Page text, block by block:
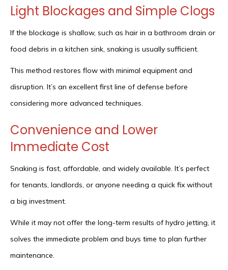
Light Blockages and Simple Clogs
If the blockage is shallow, such as hair in a bathroom drain or
food debris in a kitchen sink, snaking is usually sufficient.
This method restores flow with minimal equipment and
disruption. It’s an excellent first line of defense before
considering more advanced techniques.
Convenience and Lower
Immediate Cost
Snaking is fast, affordable, and widely available. It’s perfect
for tenants, landlords, or anyone needing a quick fix without
a big investment.
While it may not offer the long-term results of hydro jetting, it
solves the immediate problem and buys time to plan further
maintenance.